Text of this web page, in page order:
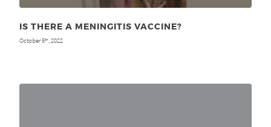
IS THERE A MENINGITIS VACCINE?
October 5th , 2022